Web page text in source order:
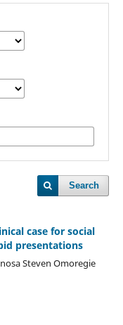
Search
case for social
presentations
Steven Omoregie